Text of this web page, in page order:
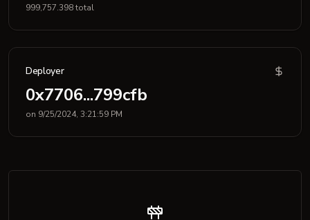
999,757.398 total
Deployer
0x7706...799cfb
on 9/25/2024, 3:21:59 PM